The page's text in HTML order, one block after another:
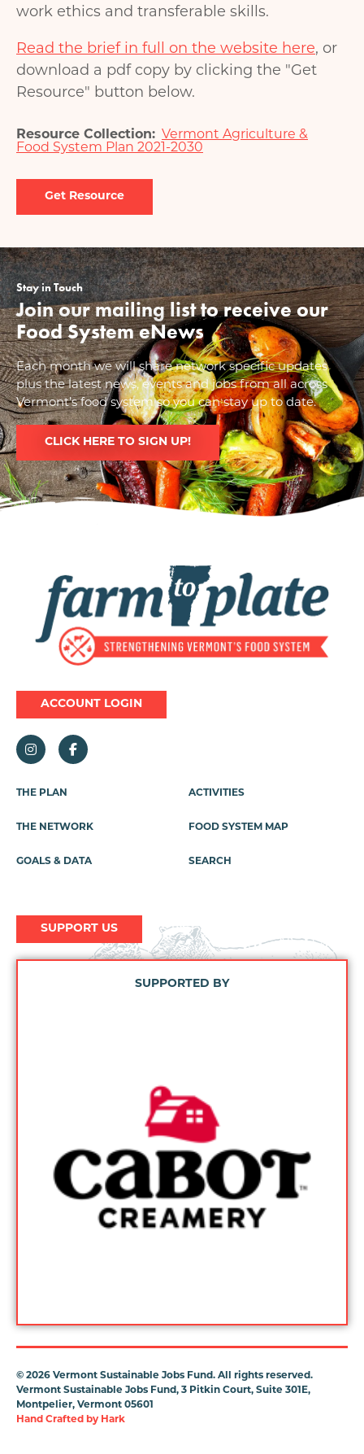
work ethics and transferable skills.
Read the brief in full on the website here, or
download a pdf copy by clicking the "Get
Resource" button below.
Resource Collection
Vermont Agriculture &
Food System Plan 2021-2030
Stay in Touch
Join our mailing list to receive our
Food System eNews
Each month we will share network specific updates
plus the latest news, events and jobs from all across
Vermont’s food system so you can stay up to date.
CLICK HERE TO SIGN UP!
ACCOUNT LOGIN
Footer
THE PLAN
THE NETWORK
GOALS & DATA
ACTIVITIES
FOOD SYSTEM MAP
SEARCH
SUPPORT US
SUPPORTED BY
© 2026 Vermont Sustainable Jobs Fund. All rights reserved.
Vermont Sustainable Jobs Fund, 3 Pitkin Court, Suite 301E,
Montpelier, Vermont 05601
Hand Crafted by Hark